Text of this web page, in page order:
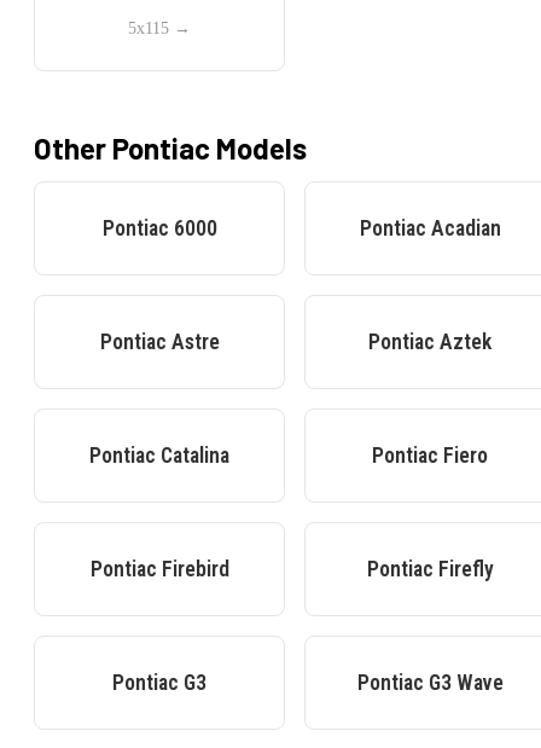
5x115 →
Other Pontiac Models
Pontiac 6000 Pontiac Acadian
Pontiac Astre Pontiac Aztek
Pontiac Catalina Pontiac Fiero
Pontiac Firebird Pontiac Firefly
Pontiac G3 Pontiac G3 Wave